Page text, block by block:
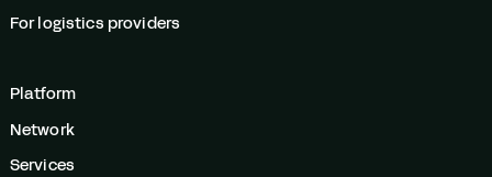
For logistics providers
Platform
Network
Services